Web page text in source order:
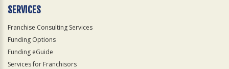
SERVICES
Franchise Consulting Services
Funding Options
Funding eGuide
Services for Franchisors